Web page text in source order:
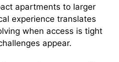
apartments to larger
experience translates
when access is tight
appear.​